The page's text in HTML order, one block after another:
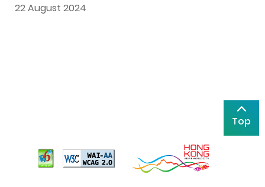
22 August 2024
Top